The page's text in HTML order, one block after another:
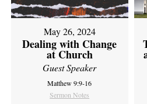
May 26, 2024
Dealing with Change
at Church
Guest Speaker
Matthew 9:9-16
Sermon Notes